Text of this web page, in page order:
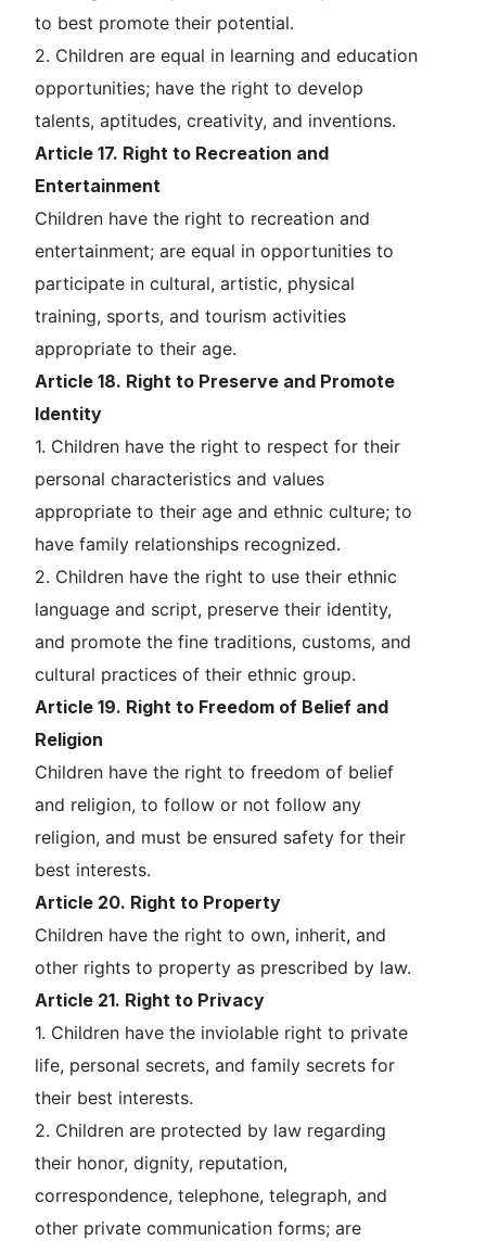
to best promote their potential.
2. Children are equal in learning and education
opportunities; have the right to develop
talents, aptitudes, creativity, and inventions.
Article 17. Right to Recreation and
Entertainment
Children have the right to recreation and
entertainment; are equal in opportunities to
participate in cultural, artistic, physical
training, sports, and tourism activities
appropriate to their age.
Article 18. Right to Preserve and Promote
Identity
1. Children have the right to respect for their
personal characteristics and values
appropriate to their age and ethnic culture; to
have family relationships recognized.
2. Children have the right to use their ethnic
language and script, preserve their identity,
and promote the fine traditions, customs, and
cultural practices of their ethnic group.
Article 19. Right to Freedom of Belief and
Religion
Children have the right to freedom of belief
and religion, to follow or not follow any
religion, and must be ensured safety for their
best interests.
Article 20. Right to Property
Children have the right to own, inherit, and
other rights to property as prescribed by law.
Article 21. Right to Privacy
1. Children have the inviolable right to private
life, personal secrets, and family secrets for
their best interests.
2. Children are protected by law regarding
their honor, dignity, reputation,
correspondence, telephone, telegraph, and
other private communication forms; are